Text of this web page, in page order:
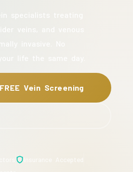
Vein Screening